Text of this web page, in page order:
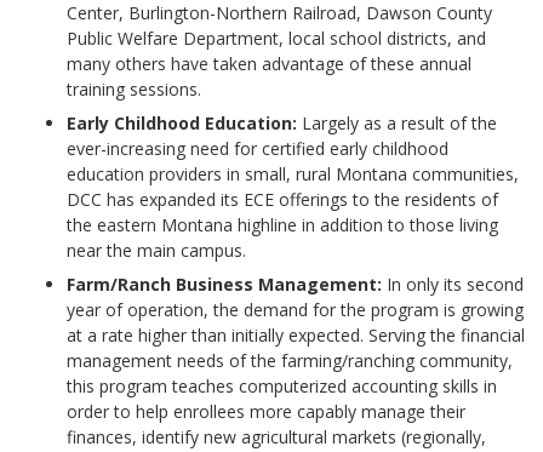
Center, Burlington-Northern Railroad, Dawson County
Public Welfare Department, local school districts, and
many others have taken advantage of these annual
training sessions.
Early Childhood Education: Largely as a result of the
ever-increasing need for certified early childhood
education providers in small, rural Montana communities,
DCC has expanded its ECE offerings to the residents of
the eastern Montana highline in addition to those living
near the main campus.
Farm/Ranch Business Management: In only its second
year of operation, the demand for the program is growing
at a rate higher than initially expected. Serving the financial
management needs of the farming/ranching community,
this program teaches computerized accounting skills in
order to help enrollees more capably manage their
finances, identify new agricultural markets (regionally,